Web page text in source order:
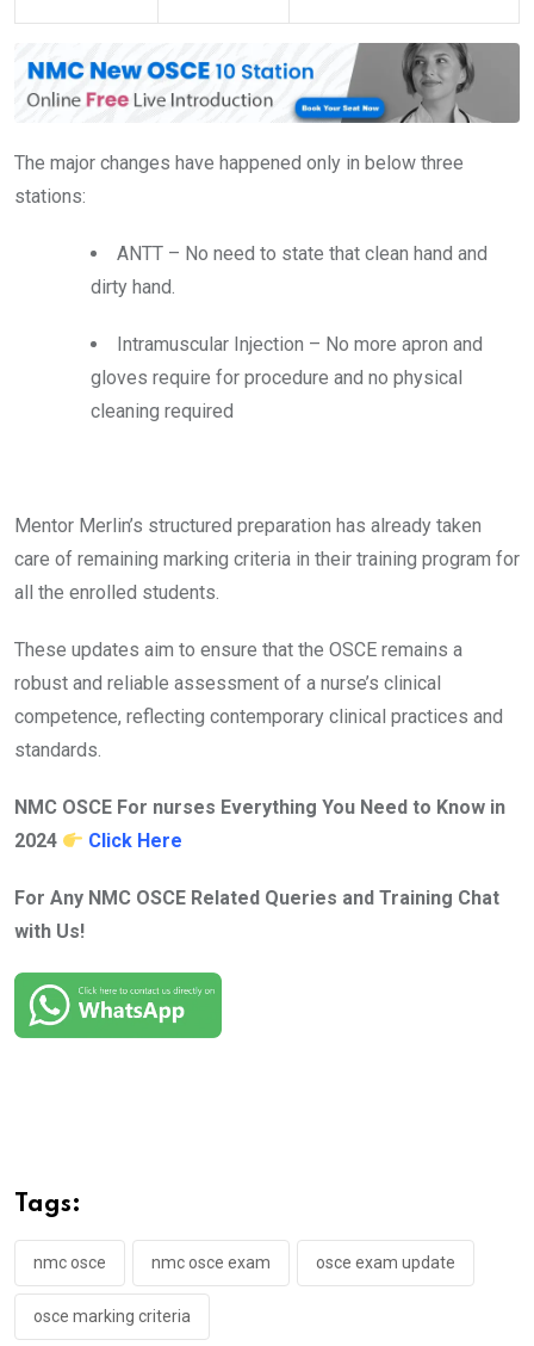
The major changes have happened only in below three
stations:
ANTT – No need to state that clean hand and
dirty hand.
Intramuscular Injection – No more apron and
gloves require for procedure and no physical
cleaning required
Mentor Merlin’s structured preparation has already taken
care of remaining marking criteria in their training program for
all the enrolled students.
These updates aim to ensure that the OSCE remains a
robust and reliable assessment of a nurse’s clinical
competence, reflecting contemporary clinical practices and
standards.
NMC OSCE For nurses Everything You Need to Know in
2024
Click Here
For Any NMC OSCE Related Queries and Training Chat
with Us!
Tags:
nmc osce nmc osce exam osce exam update
osce marking criteria